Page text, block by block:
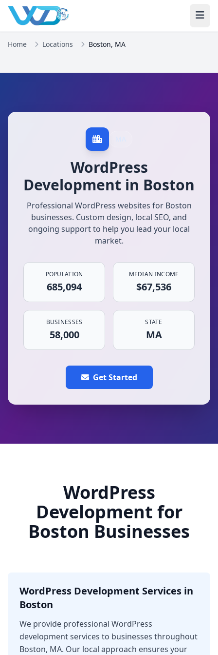
Home Locations Boston, MA
WordPress
Development in Boston
Professional WordPress websites for Boston
businesses. Custom design, local SEO, and
ongoing support to help you lead your local
market.
POPULATION
685,094
MEDIAN INCOME
$67,536
BUSINESSES
58,000
STATE
MA
Get Started
WordPress
Development for
Boston Businesses
WordPress Development Services in
Boston
We provide professional WordPress
development services to businesses throughout
Boston, MA. Our local approach ensures your